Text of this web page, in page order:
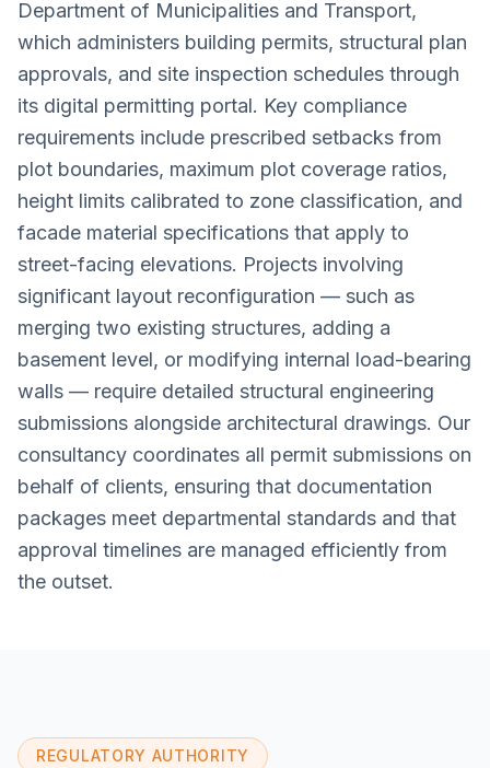
Department of Municipalities and Transport,
which administers building permits, structural plan
approvals, and site inspection schedules through
its digital permitting portal. Key compliance
requirements include prescribed setbacks from
plot boundaries, maximum plot coverage ratios,
height limits calibrated to zone classification, and
facade material specifications that apply to
street-facing elevations. Projects involving
significant layout reconfiguration — such as
merging two existing structures, adding a
basement level, or modifying internal load-bearing
walls — require detailed structural engineering
submissions alongside architectural drawings. Our
consultancy coordinates all permit submissions on
behalf of clients, ensuring that documentation
packages meet departmental standards and that
approval timelines are managed efficiently from
the outset.
REGULATORY AUTHORITY